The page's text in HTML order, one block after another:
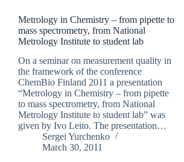
Metrology in Chemistry – from pipette to
mass spectrometry, from National
Metrology Institute to student lab
On a seminar on measurement quality in
the framework of the conference
ChemBio Finland 2011 a presentation
“Metrology in Chemistry – from pipette
to mass spectrometry, from National
Metrology Institute to student lab” was
given by Ivo Leito. The presentation…
Sergei Yurchenko
March 30, 2011